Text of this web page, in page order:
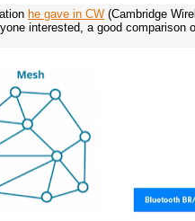
he gave in CW (Cambridge
interested, a good comparison